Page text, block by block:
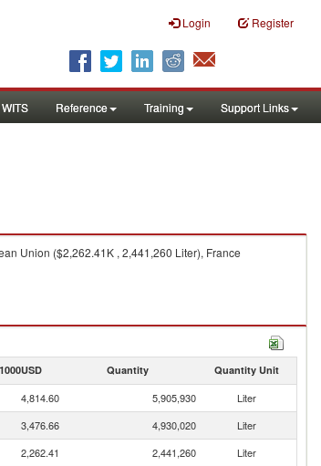
Login Register
Reference Training Support Links
Union ($2,262.41K , 2,441,260 Liter), France
Quantity Quantity Unit
4,814.60 5,905,930
Liter
3,476.66 4,930,020
Liter
2,262.41 2,441,260
Liter